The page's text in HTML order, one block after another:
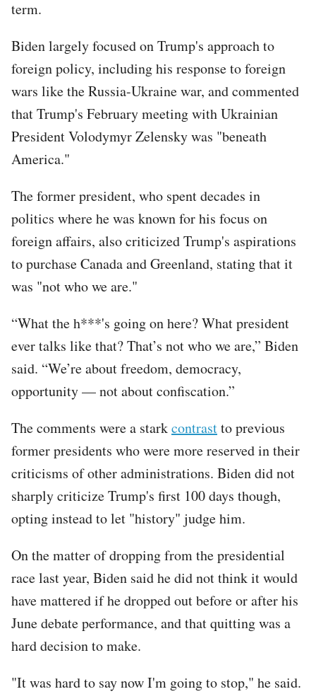
term.
Biden largely focused on Trump's approach to
foreign policy, including his response to foreign
wars like the Russia-Ukraine war, and commented
that Trump's February meeting with Ukrainian
President Volodymyr Zelensky was "beneath
America."
The former president, who spent decades in
politics where he was known for his focus on
foreign affairs, also criticized Trump's aspirations
to purchase Canada and Greenland, stating that it
was "not who we are."
“What the h***'s going on here? What president
ever talks like that? That’s not who we are,” Biden
said. “We’re about freedom, democracy,
opportunity — not about confiscation.”
The comments were a starkcontrastto previous
former presidents who were more reserved in their
criticisms of other administrations. Biden did not
sharply criticize Trump's first 100 days though,
opting instead to let "history" judge him.
On the matter of dropping from the presidential
race last year, Biden said he did not think it would
have mattered if he dropped out before or after his
June debate performance, and that quitting was a
hard decision to make.
"It was hard to say now I'm going to stop," he said.